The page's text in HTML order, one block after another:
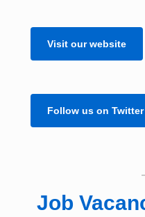
Visit our website
Follow us on Twitter
Job